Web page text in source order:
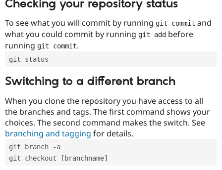
Security
Checking your repository status
To see what you will commit by running git commit and
what you could commit by running git add before
running git commit.
git status
Switching to a different branch
When you clone the repository you have access to all
the branches and tags. The first command shows your
choices. The second command makes the switch. See
branching and tagging for details.
git branch -a
git checkout [branchname]